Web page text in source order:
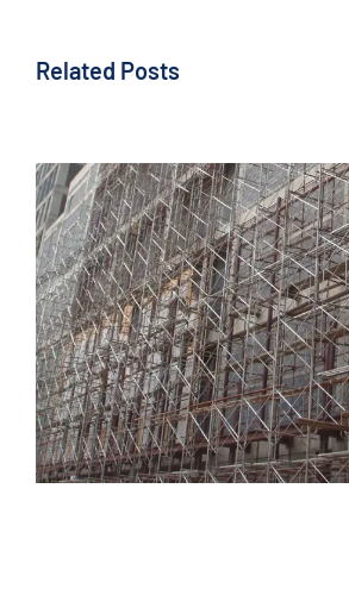
Related Posts